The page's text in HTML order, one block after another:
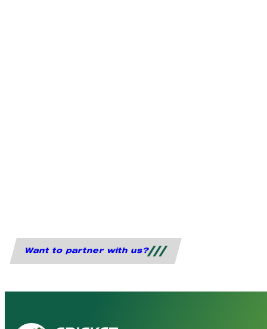
Want to partner with us?